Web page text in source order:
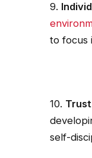
9.
to focus
10. Trust
self-